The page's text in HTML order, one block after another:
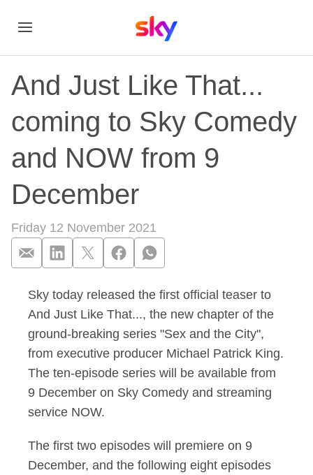
And Just Like That...
coming to Sky Comedy
and NOW from 9
December
Friday 12 November 2021
And Just Like
Sky today released the first official teaser to
And Just Like That..., the new chapter of the
ground-breaking series "Sex and the City",
from executive producer Michael Patrick King.
The ten-episode series will be available from
9 December on Sky Comedy and streaming
service NOW.
The first two episodes will premiere on 9
December, and the following eight episodes